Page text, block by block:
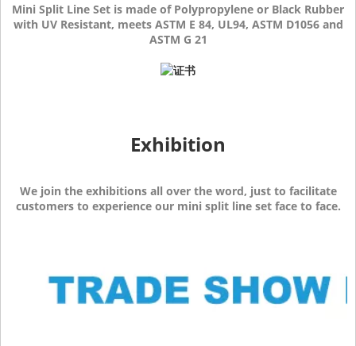
Mini Split Line Set is made of Polypropylene or Black Rubber
with UV Resistant, meets ASTM E 84, UL94, ASTM D1056 and
ASTM G 21
Exhibition
We join the exhibitions all over the word, just to facilitate
customers to experience our mini split line set face to face.